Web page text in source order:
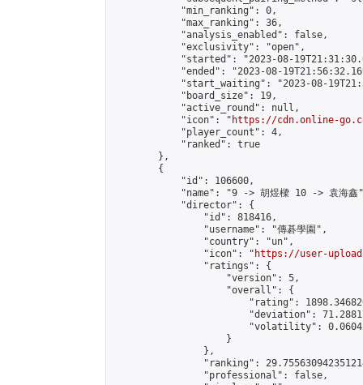
            "min_ranking": 0,
            "max_ranking": 36,
            "analysis_enabled": false,
            "exclusivity": "open",
"started": "2023-08-
"ended": "2023-08-
"start_waiting": "2023-08-
            "board_size": 19,
            "active_round": null,
            "icon": "
https://cdn.online-
            "player_count": 4,
            "ranked": true
        },
        {
            "id": 106600,
"name": "9 -> 胡煜樑 10 -> 袁海鑫
            "director": {
                "id": 818416,
                "username": "傳碁學園",
                "country": "un",
                "icon": "
https://user-
                "ratings": {
                    "version": 5,
                    "overall": {
"rating":
"deviation":
"volatility":
                    }
                },
"ranking":
                "professional": false,